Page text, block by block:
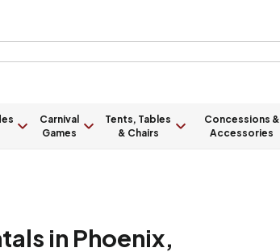
Carnival
Games
Tents, Tables
& Chairs
Concessions &
Accessories
in Phoenix,